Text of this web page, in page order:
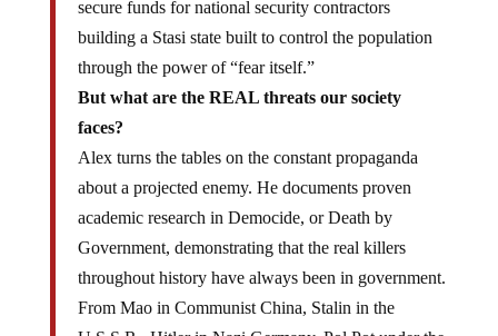
building a Stasi state built to control the population
through the power of “fear itself.”
But what are the REAL threats our society
faces?
Alex turns the tables on the constant propaganda
about a projected enemy. He documents proven
academic research in Democide, or Death by
Government, demonstrating that the real killers
throughout history have always been in government.
From Mao in Communist China, Stalin in the
U.S.S.R., Hitler in Nazi Germany, Pol Pot under the